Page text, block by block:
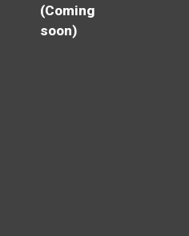
(Coming
soon)